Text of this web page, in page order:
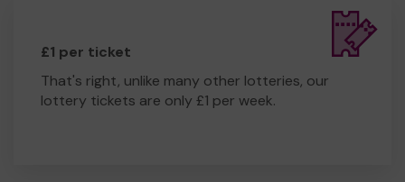
£1 per ticket
That's right, unlike many other lotteries, our
lottery tickets are only £1 per week.